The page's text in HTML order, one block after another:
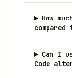
How
Can I
Code